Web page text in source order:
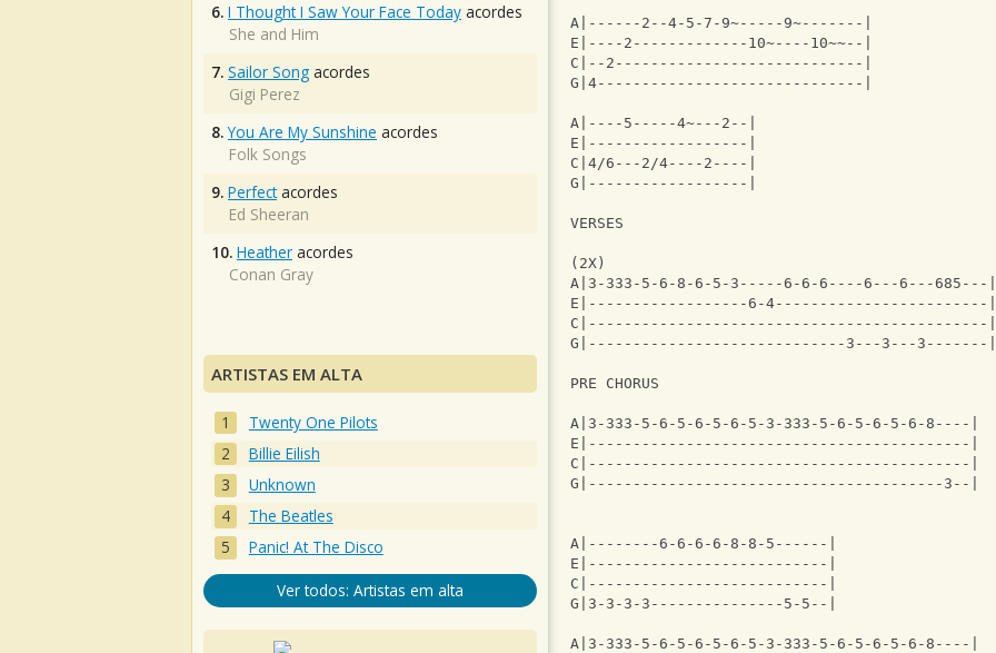
A|------2--4-5-7-9~-----9~-------|
E|----2-------------10~----10~~--|
C|--2----------------------------|
G|4------------------------------|
A|----5-----4~---2--|
E|------------------|
C|4/6---2/4----2----|
G|------------------|
VERSES
(2X)
A|3-333-5-6-8-6-5-3-----6-6-6----6---6---685---|
E|------------------6-4------------------------|
C|---------------------------------------------|
G|-----------------------------3---3---3-------|
PRE CHORUS
A|3-333-5-6-5-6-5-6-5-3-333-5-6-5-6-5-6-8----|
E|-------------------------------------------|
C|-------------------------------------------|
G|----------------------------------------3--|
A|--------6-6-6-6-8-8-5------|
E|---------------------------|
C|---------------------------|
G|3-3-3-3---------------5-5--|
A|3-333-5-6-5-6-5-6-5-3-333-5-6-5-6-5-6-8----|
6. I Thought I Saw Your Face Today acordes
She and Him
7. Sailor Song acordes
Gigi Perez
8. You Are My Sunshine acordes
Folk Songs
9. Perfectacordes
Ed Sheeran
10. Heather acordes
Conan Gray
ARTISTAS EM ALTA
Twenty One Pilots
Billie Eilish
Unknown
The Beatles
Panic! At The Disco
Ver todos: Artistas em alta